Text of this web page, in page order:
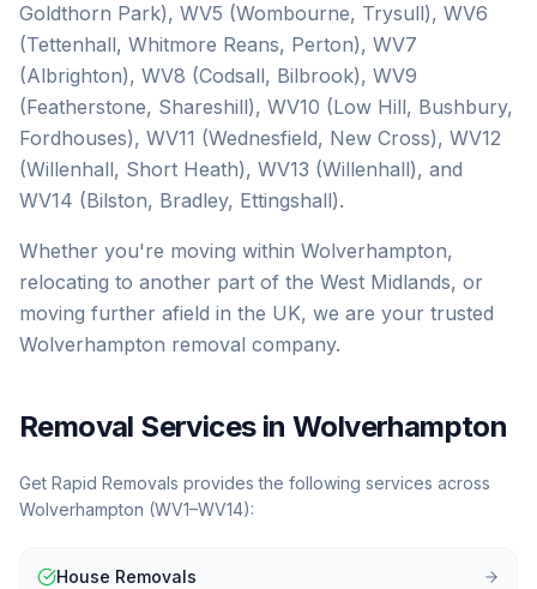
Goldthorn Park), WV5 (Wombourne, Trysull), WV6
(Tettenhall, Whitmore Reans, Perton), WV7
(Albrighton), WV8 (Codsall, Bilbrook), WV9
(Featherstone, Shareshill), WV10 (Low Hill, Bushbury,
Fordhouses), WV11 (Wednesfield, New Cross), WV12
(Willenhall, Short Heath), WV13 (Willenhall), and
WV14 (Bilston, Bradley, Ettingshall).
Whether you're moving within Wolverhampton,
relocating to another part of the West Midlands, or
moving further afield in the UK, we are your trusted
Wolverhampton removal company.
Removal Services in Wolverhampton
Get Rapid Removals provides the following services across
Wolverhampton (WV1–WV14):
House Removals